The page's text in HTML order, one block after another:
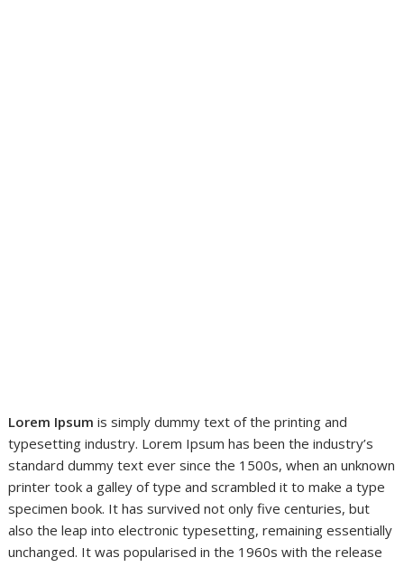
Lorem Ipsum is simply dummy text of the printing and
typesetting industry. Lorem Ipsum has been the industry’s
standard dummy text ever since the 1500s, when an unknown
printer took a galley of type and scrambled it to make a type
specimen book. It has survived not only five centuries, but
also the leap into electronic typesetting, remaining essentially
unchanged. It was popularised in the 1960s with the release